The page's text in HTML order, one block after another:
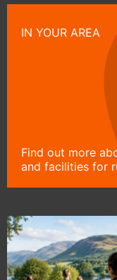
IN YOUR AREA
Find out more
and facilities for